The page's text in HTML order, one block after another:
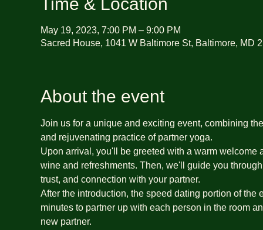
Time & Location
May 19, 2023, 7:00 PM – 9:00 PM
Sacred House, 1041 W Baltimore St, Baltimore, MD
About the event
Join us for a unique and exciting event, combining
and rejuvenating practice of partner yoga.
Upon arrival, you'll be greeted with a warm
wine and refreshments. Then, we'll guide you
trust, and connection with your partner.
After the introduction, the speed dating portion of
minutes to partner up with each person in the room
new partner.